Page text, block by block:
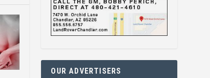
OUR ADVERTISERS